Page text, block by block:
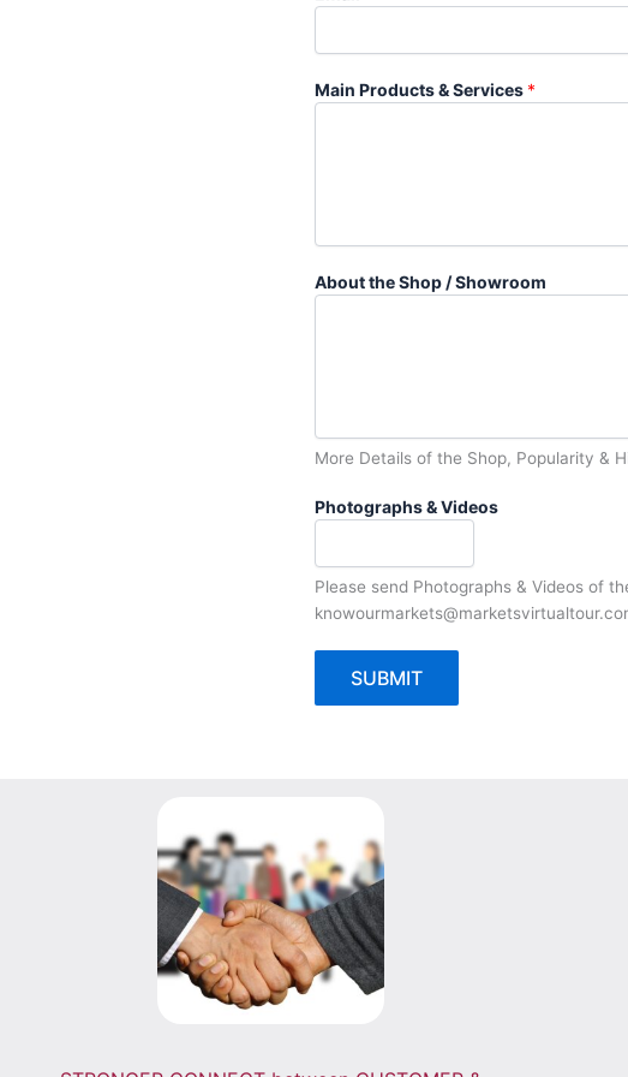
Main Products & Services *
About the Shop / Showroom
More Details of the Shop, Popularity &
Photographs & Videos
Please send Photographs & Videos of
SUBMIT